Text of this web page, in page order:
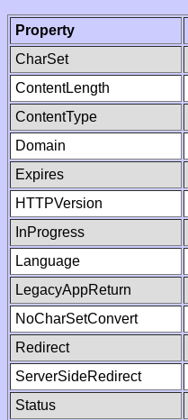
Property
CharSet
ContentLength
ContentType
Domain
Expires
HTTPVersion
InProgress
Language
LegacyAppReturn
NoCharSetConvert
Redirect
ServerSideRedirect
Status